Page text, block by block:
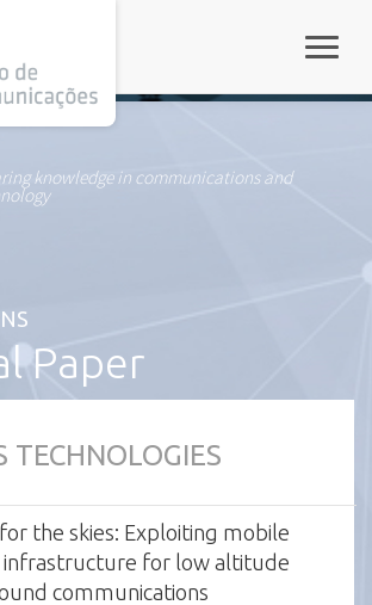
knowledge in communications and
Paper
TECHNOLOGIES
the skies: Exploiting mobile
for low altitude
communications